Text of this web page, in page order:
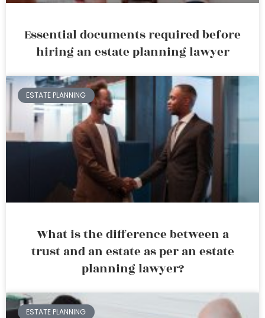
Essential documents required before
hiring an estate planning lawyer
ESTATE PLANNING
What is the difference between a
trust and an estate as per an estate
planning lawyer?
ESTATE PLANNING